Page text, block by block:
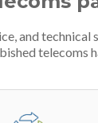
and